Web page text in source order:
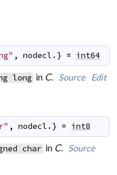
, nodecl .} = int64
long in C. Source Edit
, nodecl .} = int8
char in C. Source